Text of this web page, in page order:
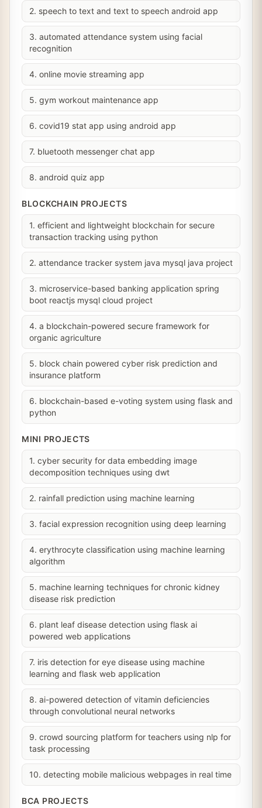
2. speech to text and text to speech android app
3. automated attendance system using facial
recognition
4. online movie streaming app
5. gym workout maintenance app
6. covid19 stat app using android app
7. bluetooth messenger chat app
8. android quiz app
BLOCKCHAIN PROJECTS
1. efficient and lightweight blockchain for secure
transaction tracking using python
2. attendance tracker system java mysql java project
3. microservice-based banking application spring
boot reactjs mysql cloud project
4. a blockchain-powered secure framework for
organic agriculture
5. block chain powered cyber risk prediction and
insurance platform
6. blockchain-based e-voting system using flask and
python
MINI PROJECTS
1. cyber security for data embedding image
decomposition techniques using dwt
2. rainfall prediction using machine learning
3. facial expression recognition using deep learning
4. erythrocyte classification using machine learning
algorithm
5. machine learning techniques for chronic kidney
disease risk prediction
6. plant leaf disease detection using flask ai
powered web applications
7. iris detection for eye disease using machine
learning and flask web application
8. ai-powered detection of vitamin deficiencies
through convolutional neural networks
9. crowd sourcing platform for teachers using nlp for
task processing
10. detecting mobile malicious webpages in real time
BCA PROJECTS